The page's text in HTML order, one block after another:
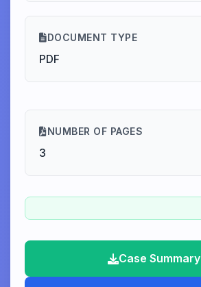
DOCUMENT TYPE
PDF
NUMBER OF PAGES
3
Case Summary